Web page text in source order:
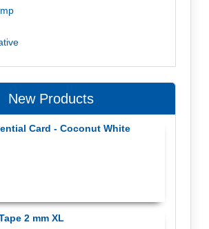
New Products
Card - Coconut White
2 mm XL